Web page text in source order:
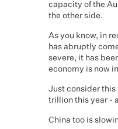
capacity of the
the other side.
As you know, in
has abruptly
severe, it has
economy is now
Just consider
trillion this year -
China too is